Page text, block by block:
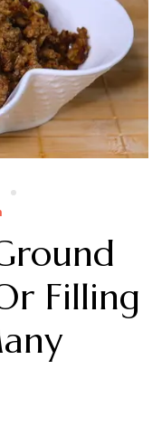
Filling